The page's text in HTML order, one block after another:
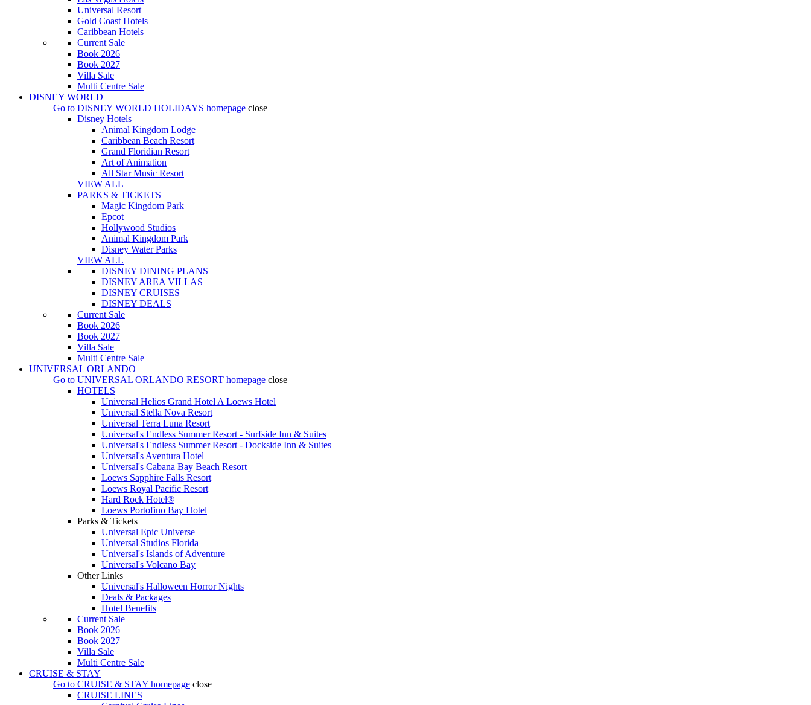
Universal Resort
Gold Coast Hotels
Caribbean Hotels
Current Sale
Book 2026
Book 2027
Villa Sale
Multi Centre Sale
DISNEY WORLD
Go to DISNEY WORLD HOLIDAYS homepage close
Disney Hotels
Animal Kingdom Lodge
Caribbean Beach Resort
Grand Floridian Resort
Art of Animation
All Star Music Resort
VIEW ALL
PARKS & TICKETS
Magic Kingdom Park
Epcot
Hollywood Studios
Animal Kingdom Park
Disney Water Parks
VIEW ALL
DISNEY DINING PLANS
DISNEY AREA VILLAS
DISNEY CRUISES
DISNEY DEALS
Current Sale
Book 2026
Book 2027
Villa Sale
Multi Centre Sale
UNIVERSAL ORLANDO
Go to UNIVERSAL ORLANDO RESORT homepage close
HOTELS
Universal Helios Grand Hotel A Loews Hotel
Universal Stella Nova Resort
Universal Terra Luna Resort
Universal's Endless Summer Resort - Surfside Inn & Suites
Universal's Endless Summer Resort - Dockside Inn & Suites
Universal's Aventura Hotel
Universal's Cabana Bay Beach Resort
Loews Sapphire Falls Resort
Loews Royal Pacific Resort
Hard Rock Hotel®
Loews Portofino Bay Hotel
Parks & Tickets
Universal Epic Universe
Universal Studios Florida
Universal's Islands of Adventure
Universal's Volcano Bay
Other Links
Universal's Halloween Horror Nights
Deals & Packages
Hotel Benefits
Current Sale
Book 2026
Book 2027
Villa Sale
Multi Centre Sale
CRUISE & STAY
Go to CRUISE & STAY homepage close
CRUISE LINES